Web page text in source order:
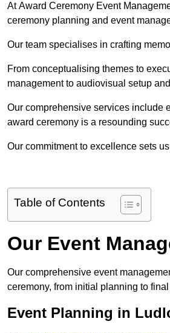
At Award Ceremony Event
ceremony planning and event
Our team specialises in crafting
From conceptualising themes to
management to audiovisual setup
Our comprehensive services include
award ceremony is a resounding
Our commitment to excellence sets
Table of Contents
Our Event
Our comprehensive event
ceremony, from initial planning to
Event Planning in